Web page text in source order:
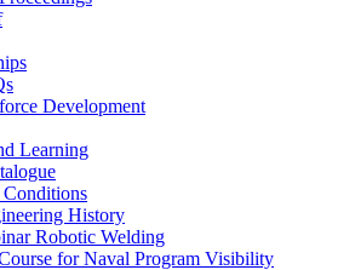
Development
Learning
Conditions
History
Robotic Welding
for Naval Program Visibility